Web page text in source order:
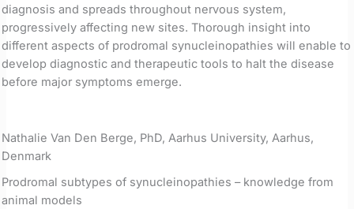
diagnosis and spreads throughout nervous system,
progressively affecting new sites. Thorough insight into
different aspects of prodromal synucleinopathies will enable to
develop diagnostic and therapeutic tools to halt the disease
before major symptoms emerge.
Nathalie Van Den Berge, PhD, Aarhus University, Aarhus,
Denmark
Prodromal subtypes of synucleinopathies – knowledge from
animal models